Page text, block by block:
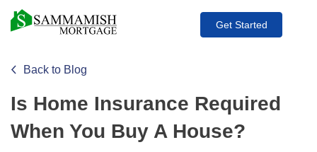
Get Started
Back to Blog
Is Home Insurance Required
When You Buy A House?